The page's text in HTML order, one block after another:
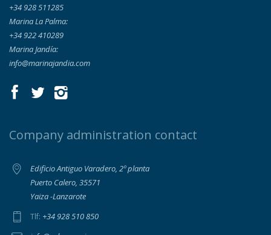
+34 928 511285
Marina La Palma:
+34 922 410289
Marina Jandía:
info@marinajandia.com
Company administration contact
Edificio Antiguo Varadero, 2º planta
Puerto Calero, 35571
Yaiza -Lanzarote
Tlf: +34 928 510 850